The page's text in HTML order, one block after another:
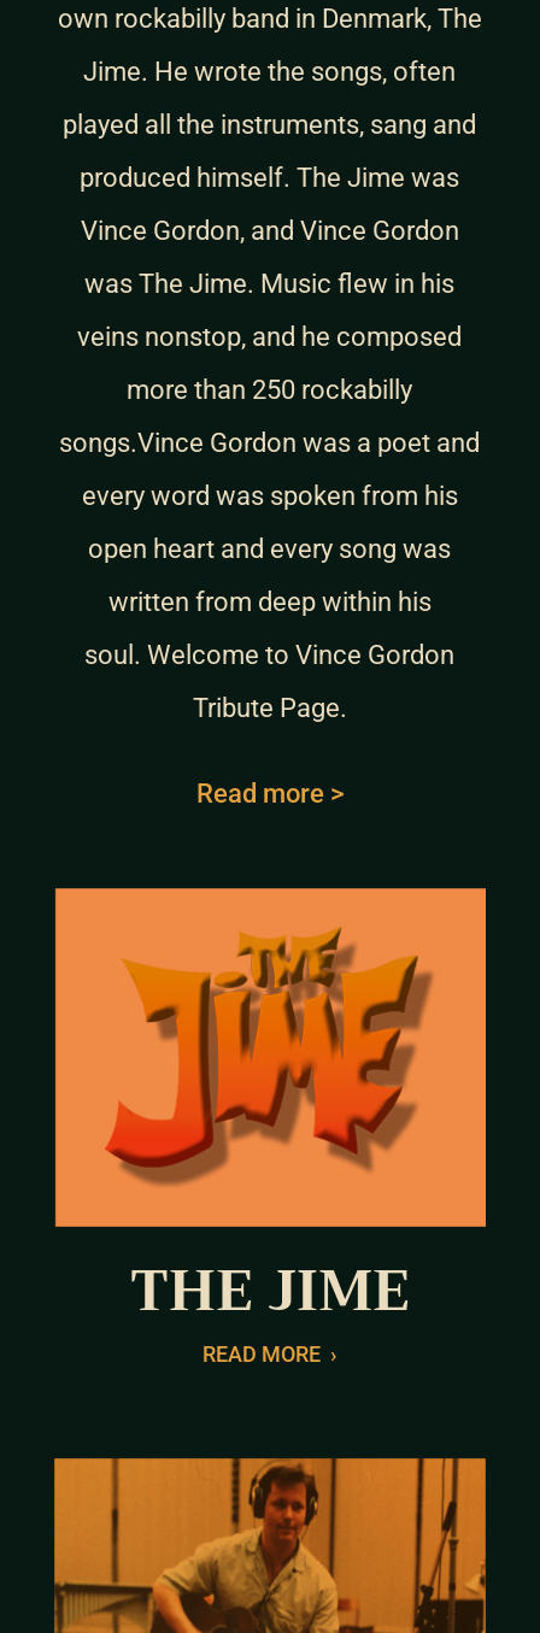
own rockabilly band in Denmark, The
Jime. He wrote the songs, often
played all the instruments, sang and
produced himself. The Jime was
Vince Gordon, and Vince Gordon
was The Jime. Music flew in his
veins nonstop, and he composed
more than 250 rockabilly
songs.Vince Gordon was a poet and
every word was spoken from his
open heart and every song was
written from deep within his
soul. Welcome to Vince Gordon
Tribute Page.
Read more >
THE JIME
READ MORE ›